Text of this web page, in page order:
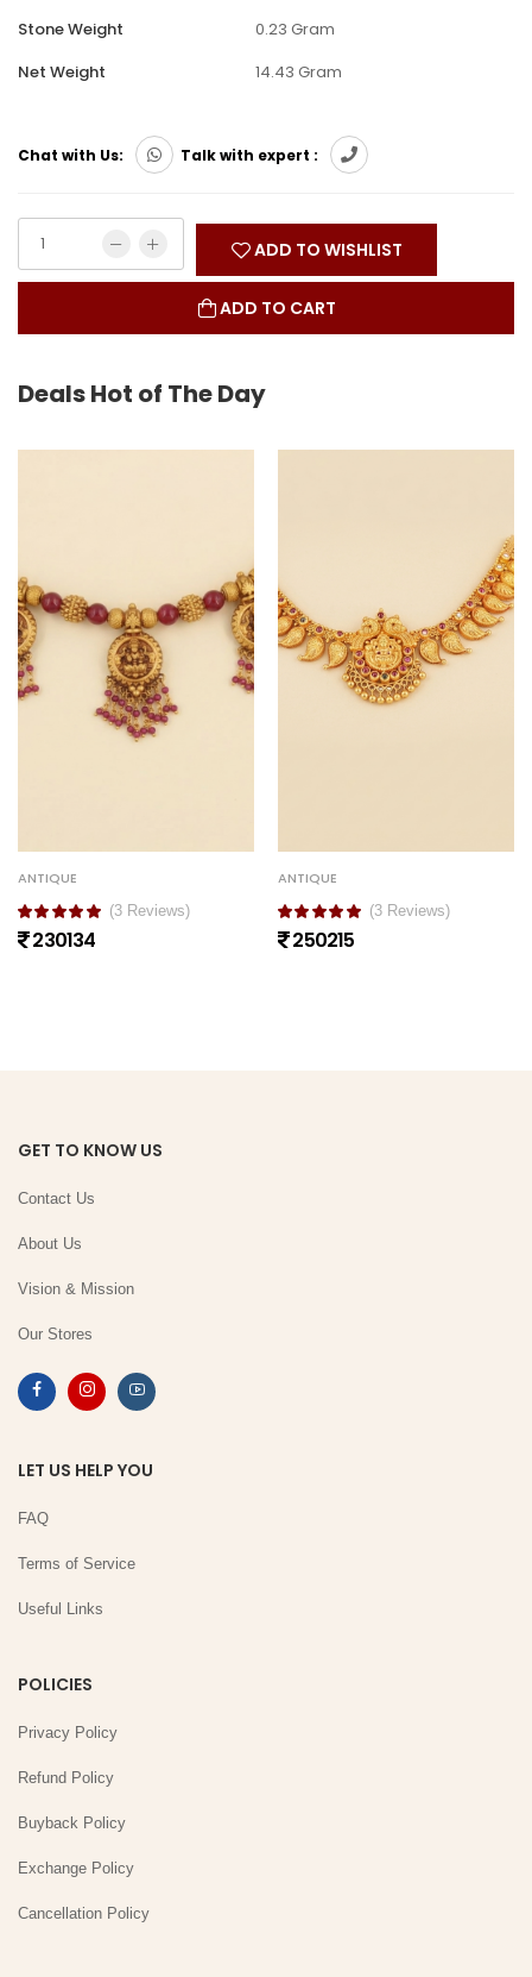
Stone Weight
0.23 Gram
Net Weight
14.43 Gram
Chat with Us: Talk with expert :
ADD TO WISHLIST
ADD TO CART
Deals Hot of The Day
ANTIQUE
(3 Reviews)
230134
ANTIQUE
(3 Reviews)
250215
GET TO KNOW US
Contact Us
About Us
Vision & Mission
Our Stores
LET US HELP YOU
FAQ
Terms of Service
Useful Links
POLICIES
Privacy Policy
Refund Policy
Buyback Policy
Exchange Policy
Cancellation Policy